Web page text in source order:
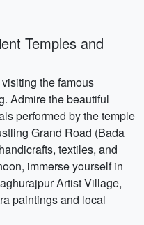
Temples and
the famous
Admire the beautiful
performed by the temple
Grand Road (Bada
textiles, and
immerse yourself in
Artist Village,
paintings and local